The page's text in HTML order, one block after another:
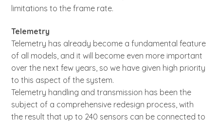
limitations to the frame rate.
Telemetry
Telemetry has already become a fundamental feature
of all models, and it will become even more important
over the next few years, so we have given high priority
to this aspect of the system.
Telemetry handling and transmission has been the
subject of a comprehensive redesign process, with
the result that up to 240 sensors can be connected to